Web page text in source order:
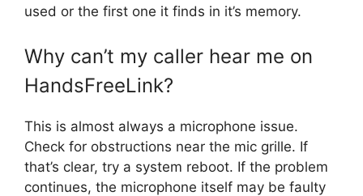
used or the first one it finds in it’s memory.
Why can’t my caller hear me on
HandsFreeLink?
This is almost always a microphone issue.
Check for obstructions near the mic grille. If
that’s clear, try a system reboot. If the problem
continues, the microphone itself may be faulty